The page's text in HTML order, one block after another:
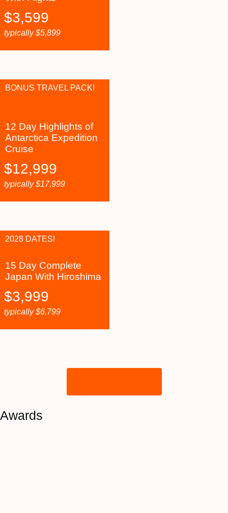
$3,599
typically$5,899
12 Day Highlights of
Antarctica Expedition
Cruise
BONUS TRAVEL PACK!
$12,999
typically$17,999
15 Day Complete
Japan With Hiroshima
2028 DATES!
$3,999
typically$6,799
Awards